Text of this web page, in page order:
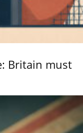
Britain must